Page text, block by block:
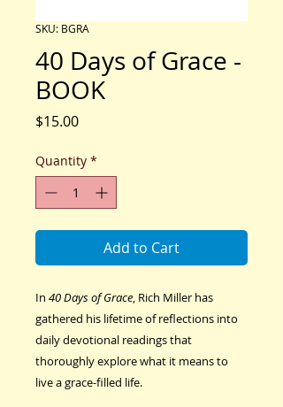
SKU: BGRA
40 Days of Grace -
BOOK
$15.00Price
Quantity *
Add to Cart
In 40 Days of Grace, Rich Miller has
gathered his lifetime of reflections into
daily devotional readings that
thoroughly explore what it means to
live a grace-filled life.